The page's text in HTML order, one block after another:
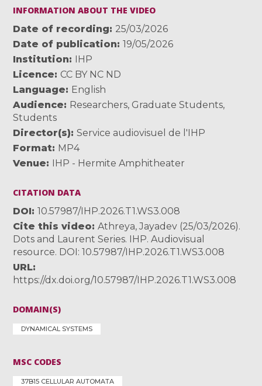
INFORMATION ABOUT THE VIDEO
Date of recording
25/03/2026
Date of publication
19/05/2026
Institution
IHP
Licence
CC BY NC ND
Language
English
Audience
Researchers, Graduate Students,
Students
Director(s)
Service audiovisuel de l'IHP
Format MP4
Venue
IHP - Hermite Amphitheater
CITATION DATA
DOI
10.57987/IHP.2026.T1.WS3.008
Cite this video
Athreya, Jayadev (25/03/2026).
Dots and Laurent Series. IHP. Audiovisual
resource. DOI: 10.57987/IHP.2026.T1.WS3.008
URL
https://dx.doi.org/10.57987/IHP.2026.T1.WS3.008
DOMAIN(S)
DYNAMICAL SYSTEMS
MSC CODES
37B15 CELLULAR AUTOMATA